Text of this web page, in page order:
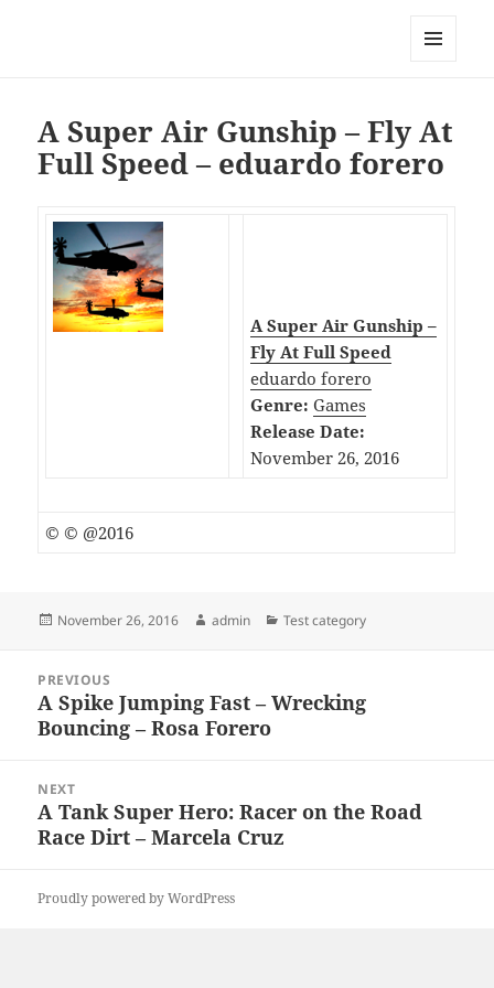
A Super Air Gunship – Fly At
Full Speed – eduardo forero
A Super Air Gunship –
Fly At Full Speed
eduardo forero
Genre: Games
Release Date:
November 26, 2016
© © @2016
Posted
November 26, 2016 Author
admin Categories
Test category
navigation
PREVIOUS
Previous
post:
A Spike Jumping Fast – Wrecking
Bouncing – Rosa Forero
NEXT
Next
post:
A Tank Super Hero: Racer on the Road
Race Dirt – Marcela Cruz
Proudly powered by WordPress